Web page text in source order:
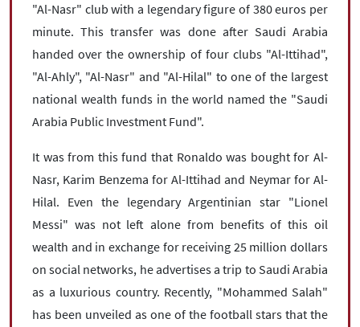
"Al-Nasr" club with a legendary figure of 380 euros per
minute. This transfer was done after Saudi Arabia
handed over the ownership of four clubs "Al-Ittihad",
"Al-Ahly", "Al-Nasr" and "Al-Hilal" to one of the largest
national wealth funds in the world named the "Saudi
Arabia Public Investment Fund".
It was from this fund that Ronaldo was bought for Al-
Nasr, Karim Benzema for Al-Ittihad and Neymar for Al-
Hilal. Even the legendary Argentinian star "Lionel
Messi" was not left alone from benefits of this oil
wealth and in exchange for receiving 25 million dollars
on social networks, he advertises a trip to Saudi Arabia
as a luxurious country. Recently, "Mohammed Salah"
has been unveiled as one of the football stars that the